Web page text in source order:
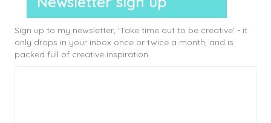
Sign up to my newsletter, 'Take time out to be creative' - it
only drops in your inbox once or twice a month, and is
packed full of creative inspiration.